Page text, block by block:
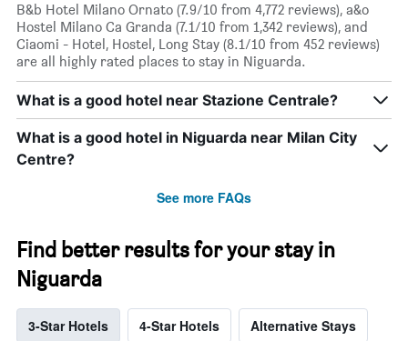
B&b Hotel Milano Ornato (7.9/10 from 4,772 reviews), a&o
Hostel Milano Ca Granda (7.1/10 from 1,342 reviews), and
Ciaomi - Hotel, Hostel, Long Stay (8.1/10 from 452 reviews)
are all highly rated places to stay in Niguarda.
What is a good hotel near Stazione Centrale?
What is a good hotel in Niguarda near Milan City
Centre?
See more FAQs
Find better results for your stay in
Niguarda
3-Star Hotels 4-Star Hotels Alternative Stays